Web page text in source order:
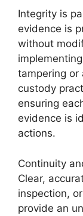
Integrity is
evidence is
without
tampering or
custody
ensuring
evidence is
actions.
Continuity
Clear,
inspection,
provide an